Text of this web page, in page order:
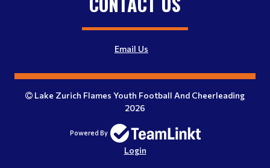
Email Us
Lake Zurich Flames Youth Football And Cheerleading
2026
Powered By
Login